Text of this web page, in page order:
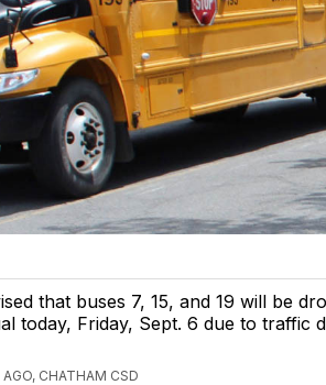
that buses 7, 15, and 19 will be
today, Friday, Sept. 6 due to traffic
CHATHAM CSD